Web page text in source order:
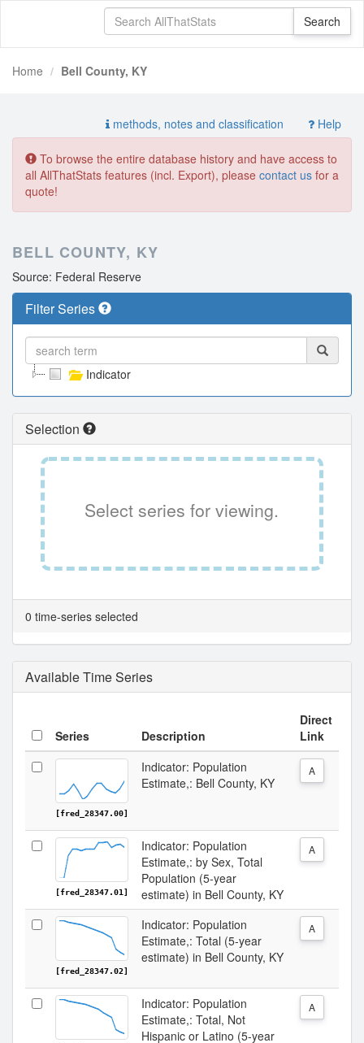
Home Bell County, KY
methods, notes and classification Help
To browse the entire database history and have access to
all AllThatStats features (incl. Export), please contact us for a
quote!
BELL COUNTY, KY
Source: Federal Reserve
Filter Series
Indicator
Selection
Select series for viewing.
0 time-series selected
Available Time Series
Series Description
Direct
Link
[fred_28347.00]
Indicator: Population
Estimate,: Bell County, KY
A
[fred_28347.01]
Indicator: Population
Estimate,: by Sex, Total
Population (5-year
estimate) in Bell County, KY
A
[fred_28347.02]
Indicator: Population
Estimate,: Total (5-year
estimate) in Bell County, KY
A
Indicator: Population
Estimate,: Total, Not
Hispanic or Latino (5-year
A